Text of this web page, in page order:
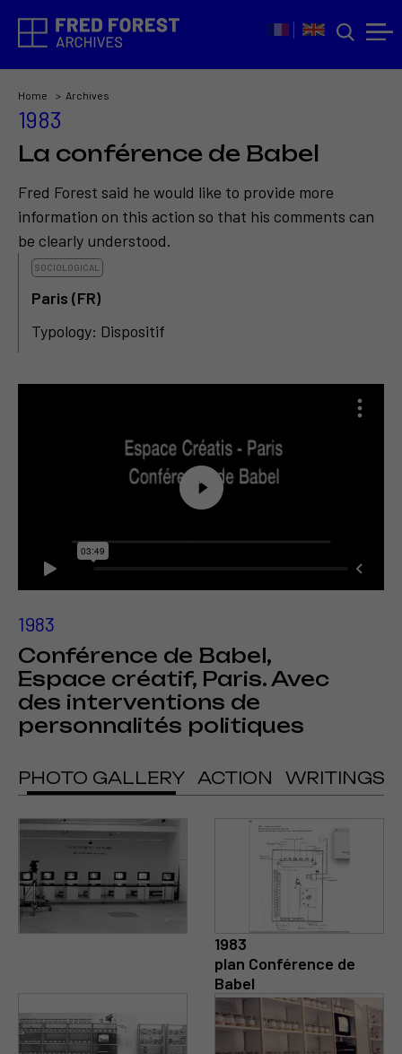
Home Archives
1983
La conférence de Babel
Fred Forest said he would like to provide more
information on this action so that his comments can
be clearly understood.
SOCIOLOGICAL
Paris (FR)
Typology: Dispositif
1983
Conférence de Babel,
Espace créatif, Paris. Avec
des interventions de
personnalités politiques
PHOTO GALLERY ACTION WRITINGS
1983
plan Conférence de
Babel